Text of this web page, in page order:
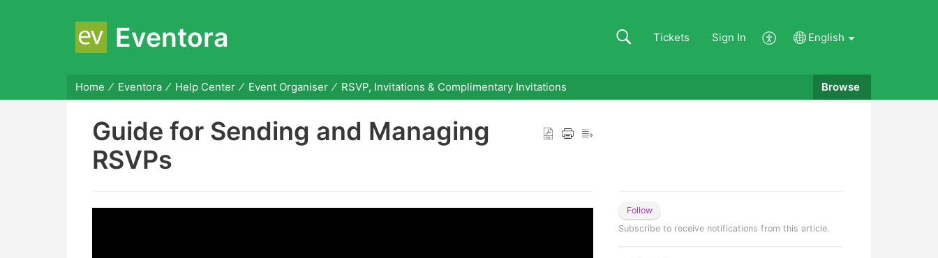
Eventora Tickets Sign In English
Home Eventora Help Center Event Organiser RSVP, Invitations & Complimentary Invitations Browse
Guide for Sending and Managing
RSVPs
Follow
Subscribe to receive notifications from this article.